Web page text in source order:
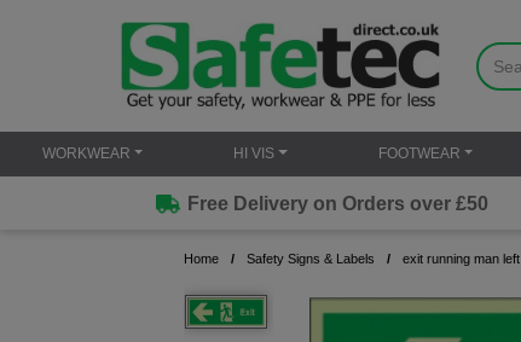
WORKWEAR HI VIS FOOTWEAR
Free Delivery on Orders over £50
Home Safety Signs & Labels exit running man left